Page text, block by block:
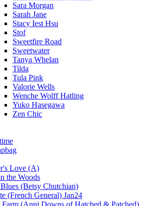
Sara Morgan
Sarah Jane
Stacy Iest Hsu
Stof
Sweetfire Road
Sweetwater
Tanya Whelan
Tilda
Tula Pink
Valorie Wells
Wenche Wolff Hatling
Yuko Hasegawa
Zen Chic
Love (A)
the Woods
(Betsy Chutchian)
(French General) Jan24
(Anni Downs of Hatched & Patched)